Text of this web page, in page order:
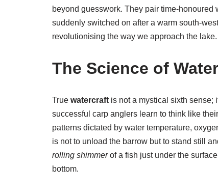
beyond guesswork. They pair time-
suddenly switched on after a warm south-
revolutionising the way we approach the lake.
The Science of
True watercraft is not a mystical sixth sense;
successful carp anglers learn to think like
patterns dictated by water temperature,
is not to unload the barrow but to stand still
rolling shimmerof a fish just under the
bottom.